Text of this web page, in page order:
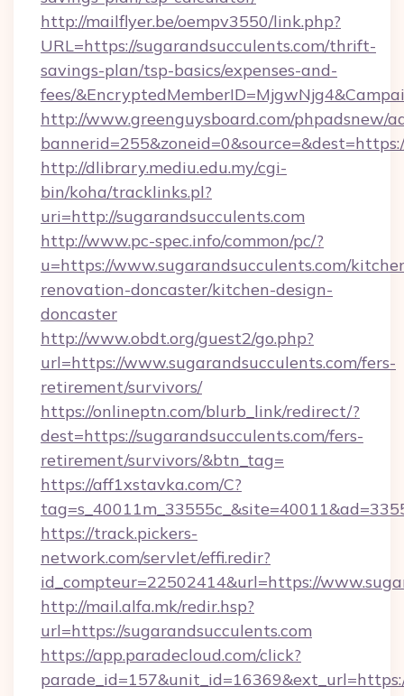
http://mailflyer.be/oempv3550/link.php?
URL=https://sugarandsucculents.com/thrift-
savings-plan/tsp-basics/expenses-and-
fees/
http://www.greenguysboard.com/phpadsnew/
http://dlibrary.mediu.edu.my/cgi-
bin/koha/tracklinks.pl?
uri=http://sugarandsucculents.com
http://www.pc-spec.info/common/pc/?
u=https://www.sugarandsucculents.com/
renovation-doncaster/kitchen-design-
doncaster
http://www.obdt.org/guest2/go.php?
url=https://www.sugarandsucculents.com/fers-
retirement/survivors/
https://onlineptn.com/blurb_link/redirect/?
dest=https://sugarandsucculents.com/fers-
retirement/survivors/&btn_tag=
https://aff1xstavka.com/C?
https://track.pickers-
network.com/servlet/effi.redir?
id_compteur=22502414&url=https://
http://mail.alfa.mk/redir.hsp?
url=https://sugarandsucculents.com
https://app.paradecloud.com/click?